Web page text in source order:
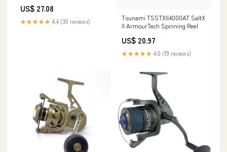
US$ 27.08
★★★★★ 4.4 (30 reviews)
Tsunami TSSTXII4000AT SaltX
II ArmourTech Spinning Reel
US$ 20.97
★★★★★ 4.0 (19 reviews)